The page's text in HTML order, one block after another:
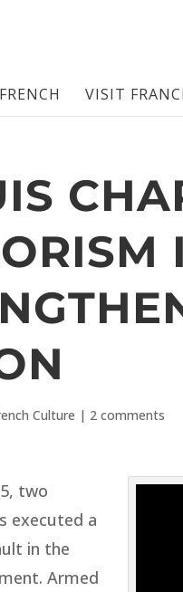
VISIT
Culture | 2 comments
two
executed a
in the
Armed